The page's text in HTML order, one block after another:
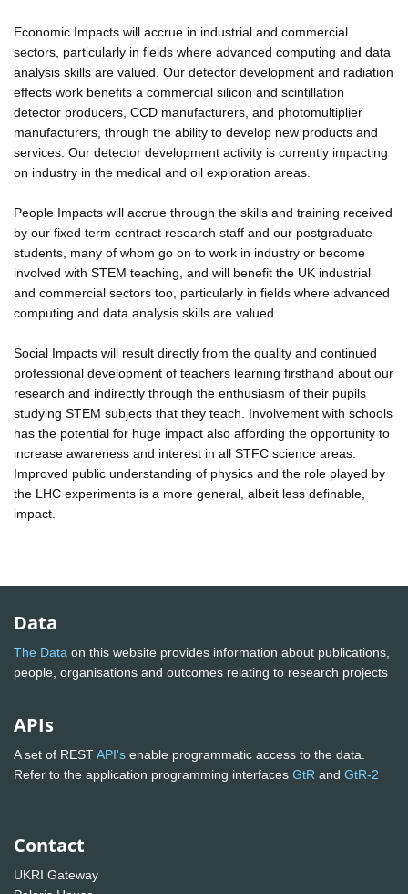
Economic Impacts will accrue in industrial and commercial
sectors, particularly in fields where advanced computing and data
analysis skills are valued. Our detector development and radiation
effects work benefits a commercial silicon and scintillation
detector producers, CCD manufacturers, and photomultiplier
manufacturers, through the ability to develop new products and
services. Our detector development activity is currently impacting
on industry in the medical and oil exploration areas.
People Impacts will accrue through the skills and training received
by our fixed term contract research staff and our postgraduate
students, many of whom go on to work in industry or become
involved with STEM teaching, and will benefit the UK industrial
and commercial sectors too, particularly in fields where advanced
computing and data analysis skills are valued.
Social Impacts will result directly from the quality and continued
professional development of teachers learning firsthand about our
research and indirectly through the enthusiasm of their pupils
studying STEM subjects that they teach. Involvement with schools
has the potential for huge impact also affording the opportunity to
increase awareness and interest in all STFC science areas.
Improved public understanding of physics and the role played by
the LHC experiments is a more general, albeit less definable,
impact.
Data
The Data on this website provides information about publications,
people, organisations and outcomes relating to research projects
APIs
A set of RESTAPI's enable programmatic access to the data.
Refer to the application programming interfaces GtR and GtR-2
Contact
UKRI Gateway